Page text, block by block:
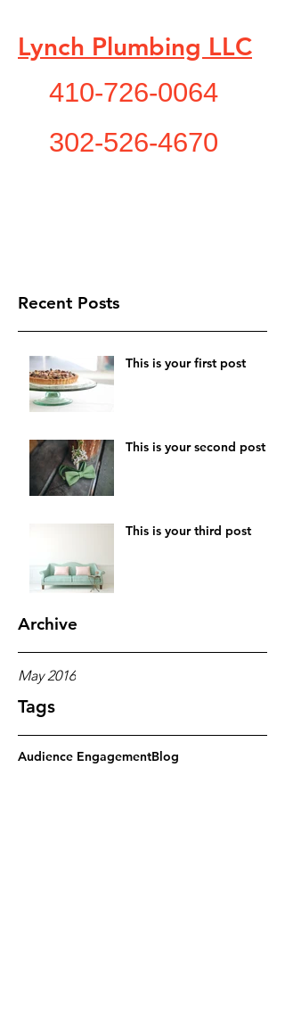
Lynch Plumbing LLC
410-726-0064
302-526-4670
Recent Posts
This is your first post
This is your second post
This is your third post
Archive
May 2016
Tags
Audience EngagementBlog